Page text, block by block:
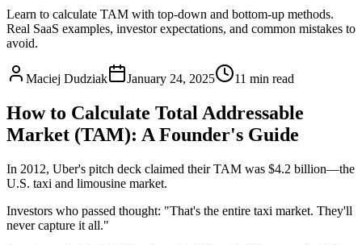
Learn to calculate TAM with top-down and bottom-up methods.
Real SaaS examples, investor expectations, and common mistakes to
avoid.
Maciej Dudziak January 24, 2025 11 min read
How to Calculate Total Addressable
Market (TAM): A Founder's Guide
In 2012, Uber's pitch deck claimed their TAM was $4.2 billion—the
U.S. taxi and limousine market.
Investors who passed thought: "That's the entire taxi market. They'll
never capture it all."